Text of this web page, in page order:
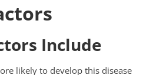
Include
likely to develop this disease